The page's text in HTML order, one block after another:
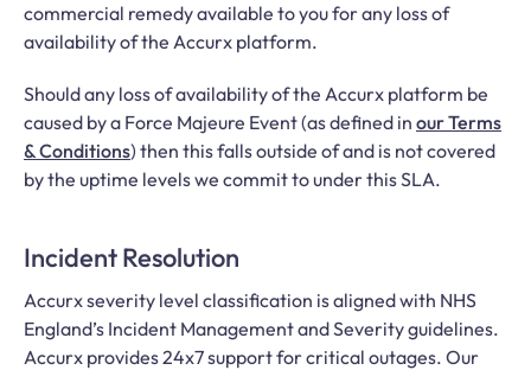
commercial remedy available to you for any loss of
availability of the Accurx platform.
Should any loss of availability of the Accurx platform be
caused by a Force Majeure Event (as defined in our Terms
& Conditions) then this falls outside of and is not covered
by the uptime levels we commit to under this SLA.
Incident Resolution
Accurx severity level classification is aligned with NHS
England’s Incident Management and Severity guidelines.
Accurx provides 24x7 support for critical outages. Our